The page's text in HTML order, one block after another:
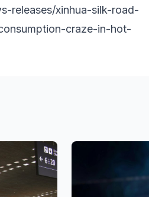
releases/xinhua-silk-road-
craze-in-hot-